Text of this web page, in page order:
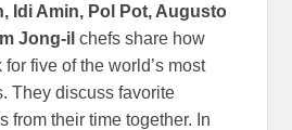
Idi Amin, Pol Pot, Augusto
Jong-il chefs share how
five of the world’s most
They discuss favorite
from their time together. In